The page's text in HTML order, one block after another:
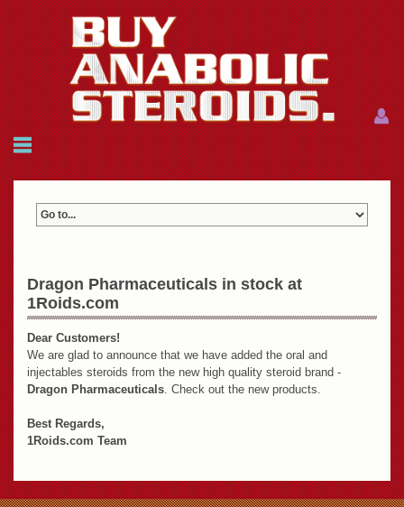
HOME
Menu
Join|Forgot password?
Menu
Dragon Pharmaceuticals in stock at
1Roids.com
Dear Customers!
We are glad to announce that we have added the oral and
injectables steroids from the new high quality steroid brand -
Dragon Pharmaceuticals. Check out the new products.
Best Regards,
1Roids.com Team